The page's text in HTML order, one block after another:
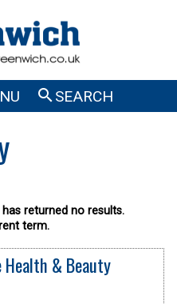
SEARCH
returned no results.
term.
& Beauty